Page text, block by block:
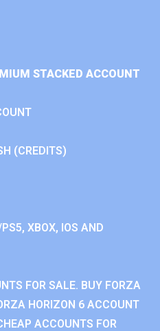
STACKED ACCOUNT
(CREDITS)
XBOX, IOS AND
FOR SALE. BUY FORZA
HORIZON 6 ACCOUNT
ACCOUNTS FOR